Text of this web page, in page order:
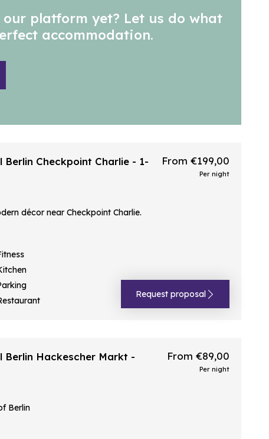
platform yet? Let us do what
accommodation.
Checkpoint Charlie - 1-
From €199,00
Per night
décor near Checkpoint Charlie.
Request proposal
Hackescher Markt -
From €89,00
Per night
Berlin